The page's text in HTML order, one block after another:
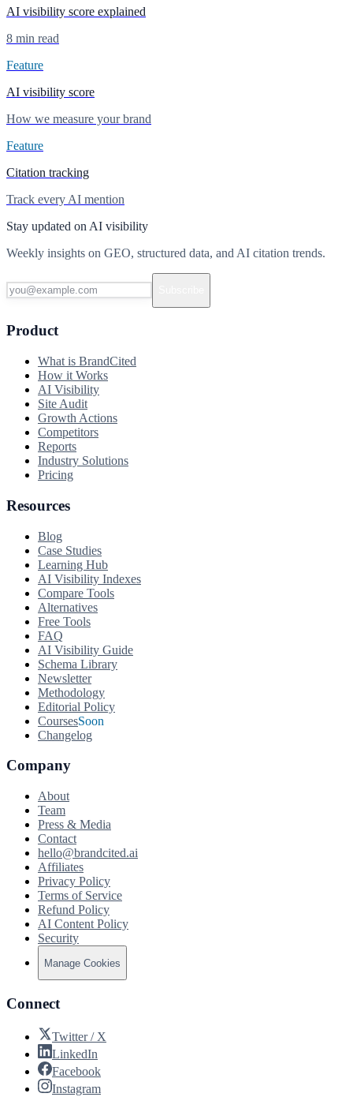
AI visibility score explained
8 min read
Feature
AI visibility score
How we measure your brand
Feature
Citation tracking
Track every AI mention
Stay updated on AI visibility
Weekly insights on GEO, structured data, and AI citation trends.
Product
What is BrandCited
How it Works
AI Visibility
Site Audit
Growth Actions
Competitors
Reports
Industry Solutions
Pricing
Resources
Blog
Case Studies
Learning Hub
AI Visibility Indexes
Compare Tools
Alternatives
Free Tools
FAQ
AI Visibility Guide
Schema Library
Newsletter
Methodology
Editorial Policy
CoursesSoon
Changelog
Company
About
Team
Press & Media
Contact
hello@brandcited.ai
Affiliates
Privacy Policy
Terms of Service
Refund Policy
AI Content Policy
Security
Manage Cookies
Connect
Twitter / X
LinkedIn
Facebook
Instagram